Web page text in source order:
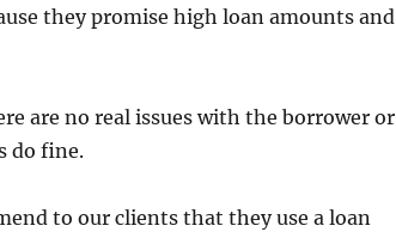
they promise high loan amounts and
are no real issues with the borrower or
do fine.
to our clients that they use a loan